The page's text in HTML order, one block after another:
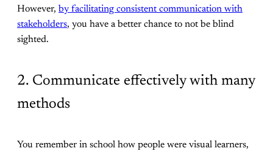
However, by facilitating consistent communication with
stakeholders, you have a better chance to not be blind
sighted.
2. Communicate effectively with many
methods
You remember in school how people were visual learners,